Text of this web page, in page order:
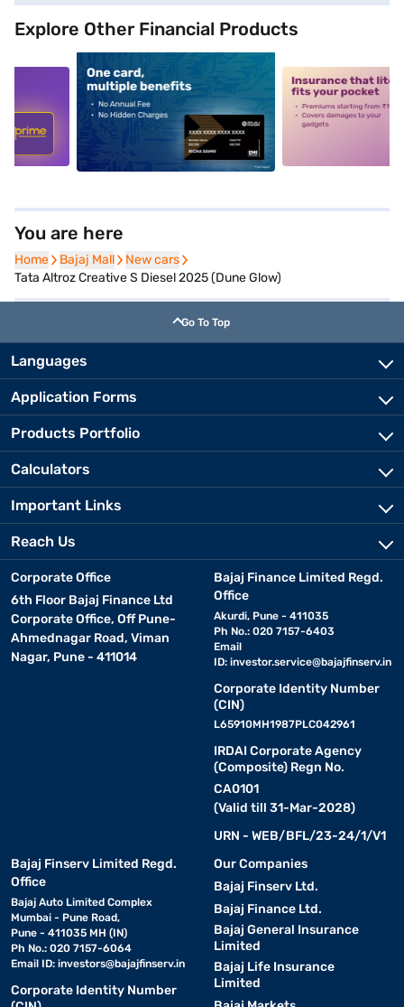
Explore Other Financial Products
alt1 alt2
You are here
Home
Home Bajaj Mall
Bajaj Mall New cars
New cars
Tata Altroz Creative S Diesel 2025 (Dune Glow)
Go To Top
Languages
Application Forms
Products Portfolio
Calculators
Important Links
Reach Us
Corporate Office
6th Floor Bajaj Finance Ltd
Corporate Office, Off Pune-
Ahmednagar Road, Viman
Nagar, Pune - 411014
Bajaj Finance Limited Regd.
Office
Akurdi, Pune - 411035
Ph No.: 020 7157-6403
Email
ID: investor.service@bajajfinserv.in
Corporate Identity Number
(CIN)
L65910MH1987PLC042961
IRDAI Corporate Agency
(Composite) Regn No.
CA0101
(Valid till 31-Mar-2028)
URN - WEB/BFL/23-24/1/V1
Bajaj Finserv Limited Regd.
Office
Bajaj Auto Limited Complex
Mumbai - Pune Road,
Pune - 411035 MH (IN)
Ph No.: 020 7157-6064
Email ID: investors@bajajfinserv.in
Corporate Identity Number
Our Companies
Bajaj Finserv Ltd.
Bajaj Finance Ltd.
Bajaj General Insurance
Limited
Bajaj Life Insurance
Limited